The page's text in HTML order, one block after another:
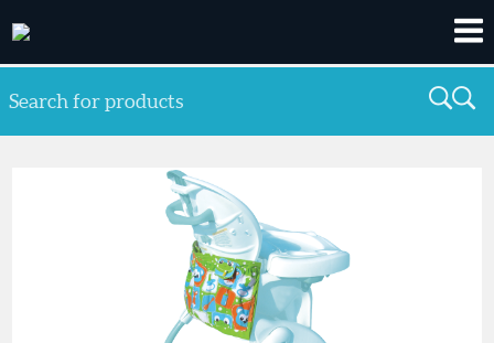
Search for products